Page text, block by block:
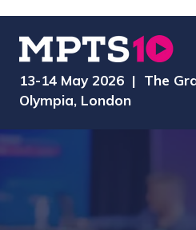
13-14 May 2026 | The
Olympia, London